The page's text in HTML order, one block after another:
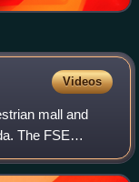
Videos
mall and
The FSE
Street,